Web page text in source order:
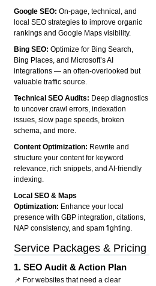
Google SEO:On-page, technical, and
local SEO strategies to improve organic
rankings and Google Maps visibility.
Bing SEO:Optimize for Bing Search,
Bing Places, and Microsoft’s AI
integrations — an often-overlooked but
valuable traffic source.
Technical SEO Audits: Deep diagnostics
to uncover crawl errors, indexation
issues, slow page speeds, broken
schema, and more.
Content Optimization: Rewrite and
structure your content for keyword
relevance, rich snippets, and AI-friendly
indexing.
Local SEO & Maps
Optimization: Enhance your local
presence with GBP integration, citations,
NAP consistency, and spam fighting.
Service Packages & Pricing
1.SEO Audit & Action Plan
📌 For websites that need a clear